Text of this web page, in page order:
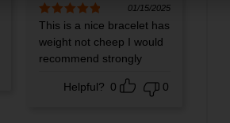
Rated 5out
of 5
01/15/2025
This is a nice bracelet has
weight not cheep I would
recommend strongly
Helpful? 0 0